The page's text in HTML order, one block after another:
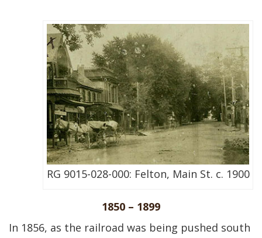
RG 9015-028-000: Felton, Main St. c. 1900
1850 – 1899
In 1856, as the railroad was being pushed south